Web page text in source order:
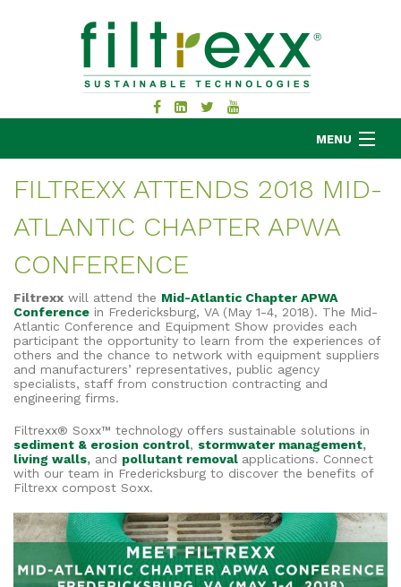
MENU
MKB COMPANY
APPLICATIONS
RESOURCES
ABOUT
BLOG
CONTACT
FILTREXX ATTENDS 2018 MID-
ATLANTIC CHAPTER APWA
CONFERENCE
Filtrexx will attend the Mid-Atlantic Chapter APWA
Conference in Fredericksburg, VA (May 1-4, 2018). The Mid-
Atlantic Conference and Equipment Show provides each
participant the opportunity to learn from the experiences of
others and the chance to network with equipment suppliers
and manufacturers’ representatives, public agency
specialists, staff from construction contracting and
engineering firms.
Filtrexx® Soxx™ technology offers sustainable solutions in
sediment & erosion control, stormwater management,
living walls, and pollutant removal applications. Connect
with our team in Fredericksburg to discover the benefits of
Filtrexx compost Soxx.